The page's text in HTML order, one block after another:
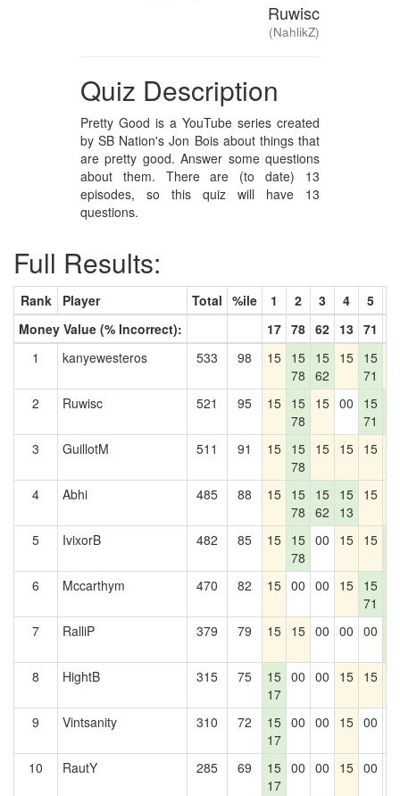
Ruwisc
(NahlikZ)
Quiz Description
Pretty Good is a YouTube series created
by SB Nation's Jon Bois about things that
are pretty good. Answer some questions
about them. There are (to date) 13
episodes, so this quiz will have 13
questions.
Full Results:
Rank Player Total %ile 1 2 3 4 5
Money Value (% Incorrect):
17 78 62 13 71
1
kanyewesteros 533 98 15 15
78
15
62
15 15
71
2 Ruwisc 521 95 15 15
78
15 00
15
71
3
GuillotM 511 91 15 15
78
15 15 15
4 Abhi 485 88 15 15
78
15
62
15
13
15
5 IvixorB 482 85 15 15
78
00 15 15
6
Mccarthym 470 82 15 00 00 15 15
71
7
RalliP 379 79 15 15 00 00 00
8
HightB 315 75
15
17
00 00 15 15
9 Vintsanity 310 72
15
17
00 00 15 00
10 RautY 285 69
15
17
00 00 15 00